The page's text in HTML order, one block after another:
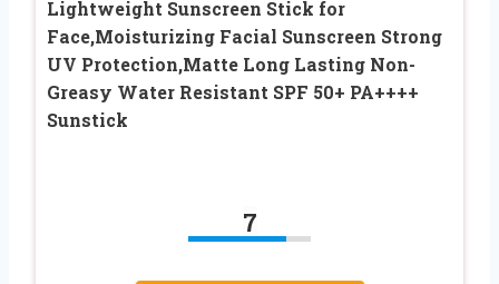
Lightweight Sunscreen Stick for
Face,Moisturizing Facial Sunscreen Strong
UV Protection,Matte Long Lasting Non-
Greasy Water Resistant SPF 50+ PA++++
Sunstick
7